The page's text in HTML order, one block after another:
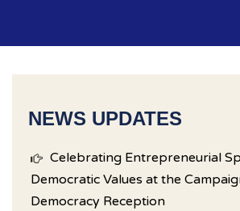
NEWS UPDATES
Celebrating Entrepreneurial
Democratic Values at the
Democracy Reception